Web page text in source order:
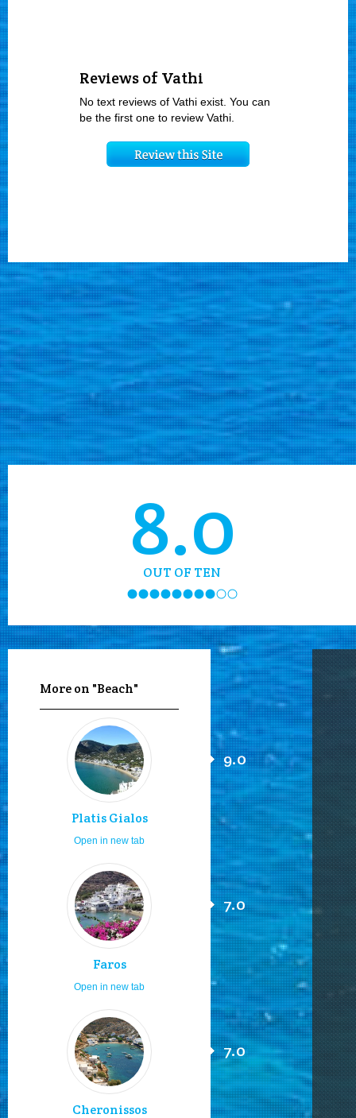
Reviews of Vathi
No text reviews of Vathi exist. You can
be the first one to review Vathi.
8.0
OUT OF TEN
More on "Beach"
Platis Gialos
9.0
Open in new tab
Faros
7.0
Open in new tab
Cheronissos
7.0